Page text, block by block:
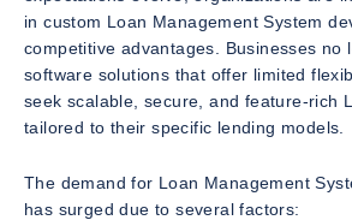
in custom Loan Management System
competitive advantages. Businesses no
software solutions that offer limited
seek scalable, secure, and feature-rich
tailored to their specific lending models.
The demand for Loan Management
has surged due to several factors: